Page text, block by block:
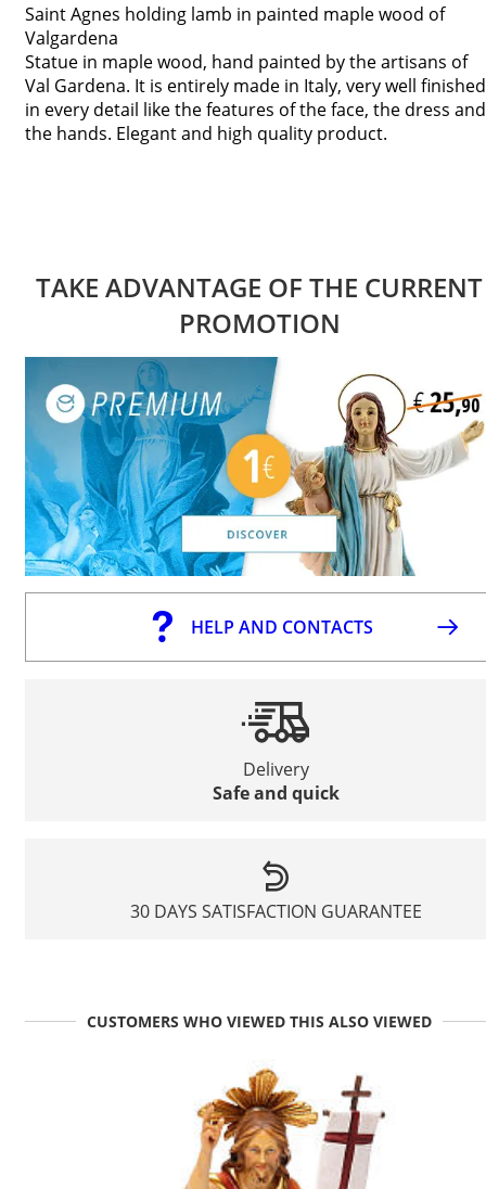
Saint Agnes holding lamb in painted maple wood of
Valgardena
Statue in maple wood, hand painted by the artisans of
Val Gardena. It is entirely made in Italy, very well finished
in every detail like the features of the face, the dress and
the hands. Elegant and high quality product.
TAKE ADVANTAGE OF THE CURRENT
PROMOTION
HELP AND CONTACTS
Delivery
Safe and quick
30 DAYS SATISFACTION GUARANTEE
CUSTOMERS WHO VIEWED THIS ALSO VIEWED